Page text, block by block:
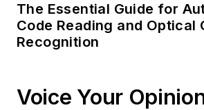
The Essential Guide for
Code Reading and Optical
Recognition
Voice Your